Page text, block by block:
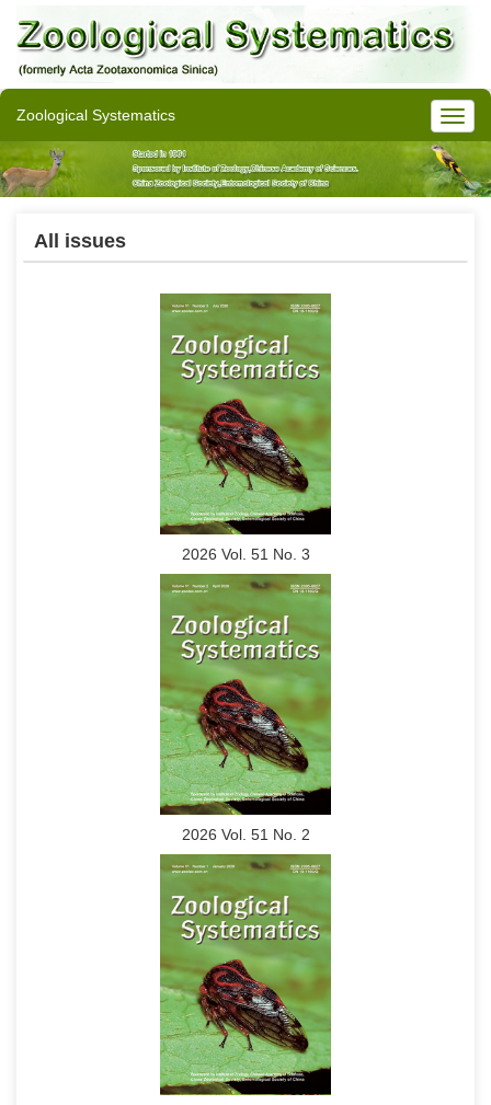
Zoological Systematics
All issues
2026 Vol. 51 No. 3
2026 Vol. 51 No. 2